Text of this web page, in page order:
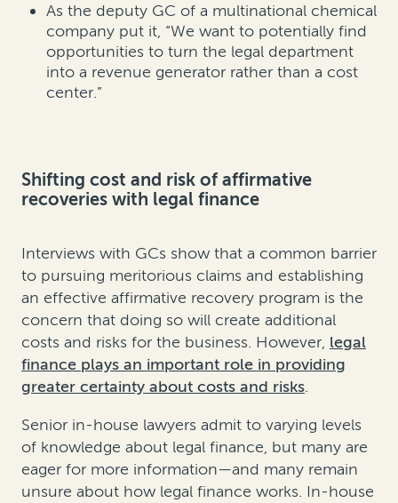
As the deputy GC of a multinational chemical
company put it, “We want to potentially find
opportunities to turn the legal department
into a revenue generator rather than a cost
center.”
Shifting cost and risk of affirmative
recoveries with legal finance
Interviews with GCs show that a common barrier
to pursuing meritorious claims and establishing
an effective affirmative recovery program is the
concern that doing so will create additional
costs and risks for the business. However, legal
finance plays an important role in providing
greater certainty about costs and risks.
Senior in-house lawyers admit to varying levels
of knowledge about legal finance, but many are
eager for more information—and many remain
unsure about how legal finance works. In-house